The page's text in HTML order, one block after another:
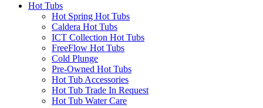
Hot Tubs
Hot Spring Hot Tubs
Caldera Hot Tubs
ICT Collection Hot Tubs
FreeFlow Hot Tubs
Cold Plunge
Pre-Owned Hot Tubs
Hot Tub Accessories
Hot Tub Trade In Request
Hot Tub Water Care